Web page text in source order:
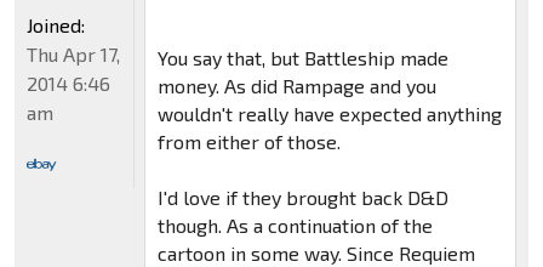
You say that, but Battleship made
money. As did Rampage and you
wouldn't really have expected anything
from either of those.
I'd love if they brought back D&D
though. As a continuation of the
cartoon in some way. Since Requiem
Joined:
Thu Apr 17,
2014 6:46
am